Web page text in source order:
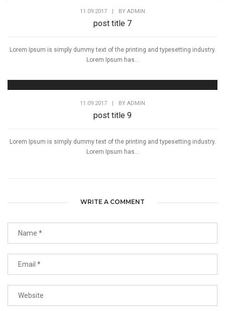
11.09.2017 | BY ADMIN
post title 7
Lorem Ipsum is simply dummy text of the printing and typesetting industry.
Lorem Ipsum has...
11.09.2017 BY ADMIN
post title 9
Lorem Ipsum is simply dummy text of the printing and typesetting industry.
Lorem Ipsum has...
WRITE A COMMENT